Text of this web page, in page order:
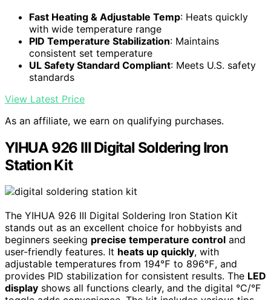
Fast Heating & Adjustable Temp: Heats quickly
with wide temperature range
PID Temperature Stabilization: Maintains
consistent set temperature
UL Safety Standard Compliant: Meets U.S. safety
standards
View Latest Price
As an affiliate, we earn on qualifying purchases.
YIHUA 926 III Digital Soldering Iron
Station Kit
The YIHUA 926 III Digital Soldering Iron Station Kit
stands out as an excellent choice for hobbyists and
beginners seeking precise temperature control and
user-friendly features. It heats up quickly, with
adjustable temperatures from 194℉ to 896℉, and
provides PID stabilization for consistent results. The LED
display shows all functions clearly, and the digital °C/°F